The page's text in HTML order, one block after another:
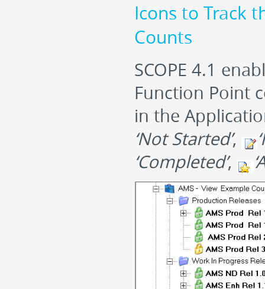
Icons to Track
Counts
SCOPE 4.1
Function Point
in the
‘Not Started’,
‘Completed’,